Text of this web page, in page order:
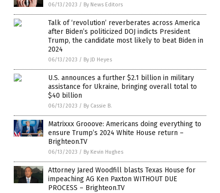
06/13/2023 / By News Editors
Talk of ‘revolution’ reverberates across America
after Biden’s politicized DOJ indicts President
Trump, the candidate most likely to beat Biden in
2024
06/13/2023 / By JD Heyes
U.S. announces a further $2.1 billion in military
assistance for Ukraine, bringing overall total to
$40 billion
06/13/2023 / By Cassie B.
Matrixxx Grooove: Americans doing everything to
ensure Trump’s 2024 White House return –
Brighteon.TV
06/13/2023 / By Kevin Hughes
Attorney Jared Woodfill blasts Texas House for
impeaching AG Ken Paxton WITHOUT DUE
PROCESS – Brighteon.TV